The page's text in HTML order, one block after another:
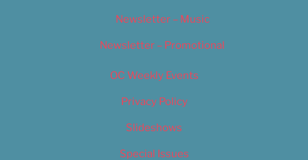
Newsletter – Music
Newsletter – Promotional
OC Weekly Events
Privacy Policy
Slideshows
Special Issues